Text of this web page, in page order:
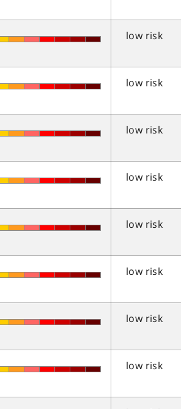
low risk
low risk
low risk
low risk
low risk
low risk
low risk
low risk